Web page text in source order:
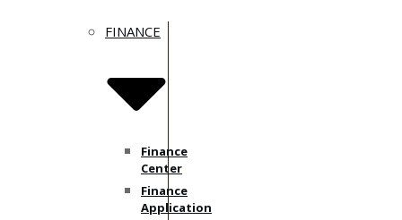
FINANCE
Finance
Center
Finance
Application